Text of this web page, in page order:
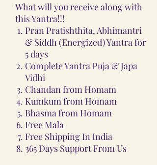
What will you receive along with
this Yantra!!!
Pran Pratishthita, Abhimantri
& Siddh (Energized) Yantra for
5 days
Complete Yantra Puja & Japa
Vidhi
Chandan from Homam
Kumkum from Homam
Bhasma from Homam
Free Mala
Free Shipping In India
365 Days Support From Us